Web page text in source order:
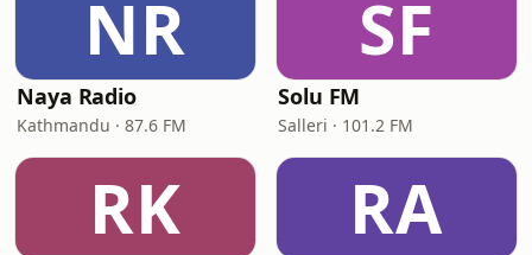
NR
Naya Radio
Kathmandu · 87.6 FM
SF
Solu FM
Salleri · 101.2 FM
RK RA